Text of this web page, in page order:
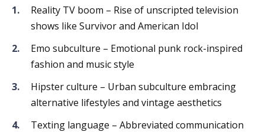
Reality TV boom – Rise of unscripted television
shows like Survivor and American Idol
Emo subculture – Emotional punk rock-inspired
fashion and music style
Hipster culture – Urban subculture embracing
alternative lifestyles and vintage aesthetics
Texting language – Abbreviated communication